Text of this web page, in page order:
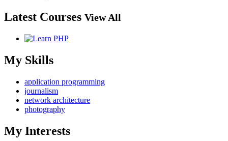
Latest Courses View All
My Skills
application programming
journalism
network architecture
photography
My Interests